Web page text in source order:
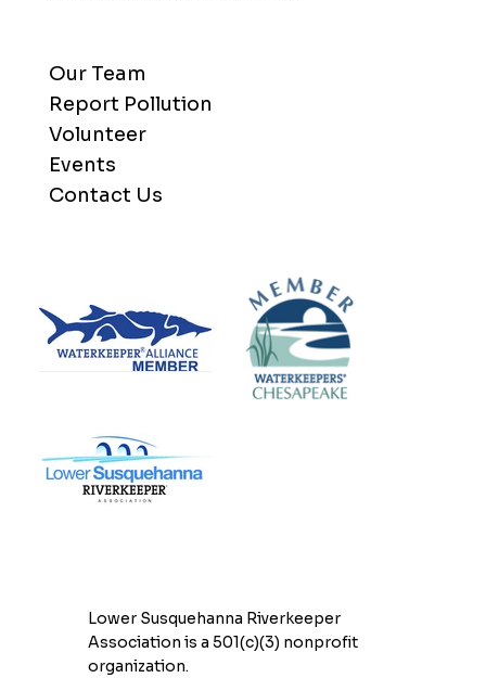
Our Team
Report Pollution
Volunteer
Events
Contact Us
Lower Susquehanna Riverkeeper
Association is a 501(c)(3) nonprofit
organization.